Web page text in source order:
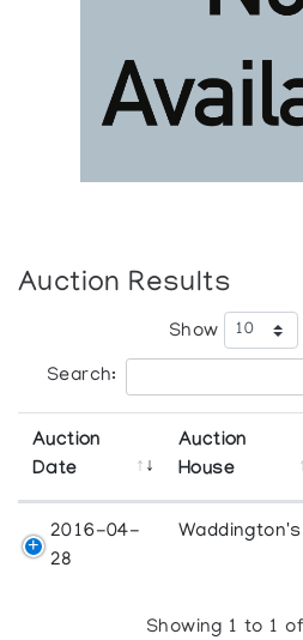
Auction Results
Show
Search:
Auction
Date
Auction
House
2016-04-
28
Waddington's
Showing 1 to 1